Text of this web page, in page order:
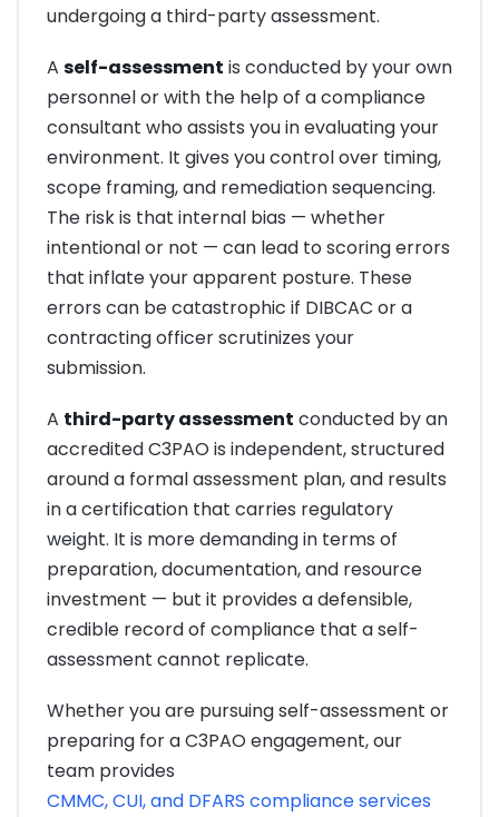
undergoing a third-party assessment.
A self-assessment is conducted by your own
personnel or with the help of a compliance
consultant who assists you in evaluating your
environment. It gives you control over timing,
scope framing, and remediation sequencing.
The risk is that internal bias — whether
intentional or not — can lead to scoring errors
that inflate your apparent posture. These
errors can be catastrophic if DIBCAC or a
contracting officer scrutinizes your
submission.
A third-party assessment conducted by an
accredited C3PAO is independent, structured
around a formal assessment plan, and results
in a certification that carries regulatory
weight. It is more demanding in terms of
preparation, documentation, and resource
investment — but it provides a defensible,
credible record of compliance that a self-
assessment cannot replicate.
Whether you are pursuing self-assessment or
preparing for a C3PAO engagement, our
team provides
CMMC, CUI, and DFARS compliance services